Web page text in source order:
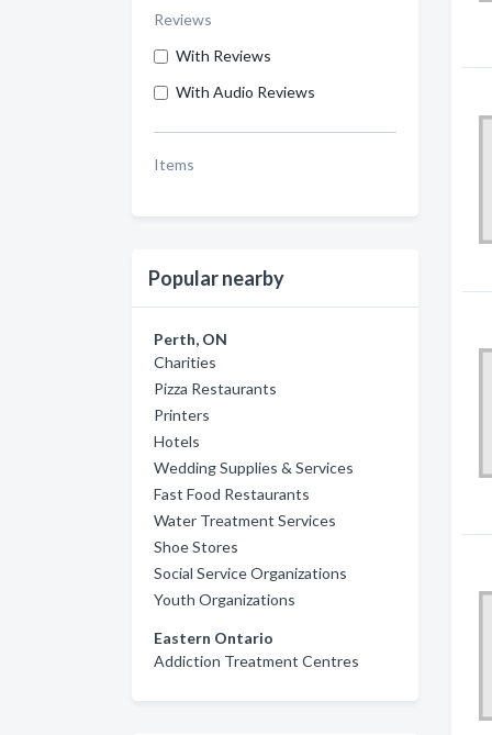
Reviews
With Reviews
With Audio Reviews
Items
Popular nearby
Perth, ON
Charities
Pizza Restaurants
Printers
Hotels
Wedding Supplies & Services
Fast Food Restaurants
Water Treatment Services
Shoe Stores
Social Service Organizations
Youth Organizations
Eastern Ontario
Addiction Treatment Centres